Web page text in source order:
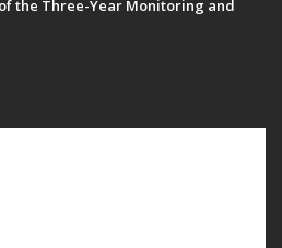
the Three-Year Monitoring and